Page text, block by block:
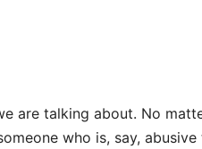
are talking about. No
who is, say, abusive